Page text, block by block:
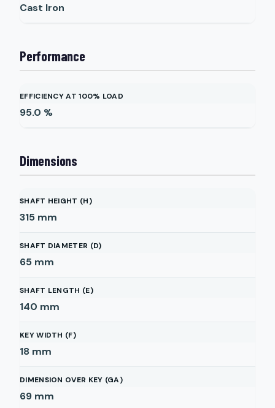
Cast Iron
Performance
EFFICIENCY AT 100% LOAD
95.0 %
Dimensions
SHAFT HEIGHT (H)
315 mm
SHAFT DIAMETER (D)
65 mm
SHAFT LENGTH (E)
140 mm
KEY WIDTH (F)
18 mm
DIMENSION OVER KEY (GA)
69 mm